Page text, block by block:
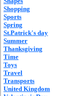
Shopping
Sports
Spring
St.Patrick's day
Summer
Thanksgiving
Time
Toys
Travel
Transports
United Kingdom